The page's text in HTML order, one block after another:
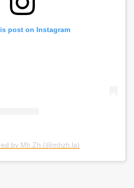
post on Instagram
by Mh Zh (@mhzh.la)